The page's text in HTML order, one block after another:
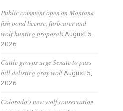
Public comment open on Montana
fish pond license, furbearer and
wolf hunting proposalsAugust 5,
2026
Cattle groups urge Senate to pass
bill delisting gray wolfAugust 5,
2026
Colorado’s new wolf conservation